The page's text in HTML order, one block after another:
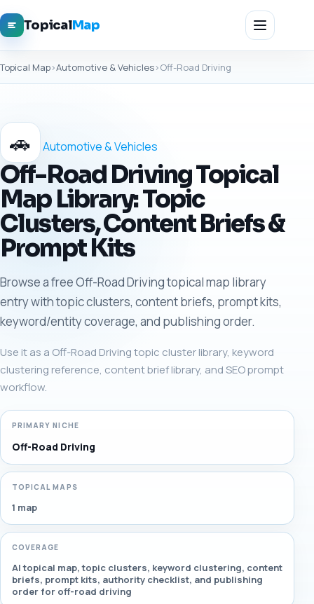
TopicalMap
Topical Map›Automotive & Vehicles›Off-Road Driving
🚗 Automotive & Vehicles
Off-Road Driving Topical
Map Library: Topic
Clusters, Content Briefs &
Prompt Kits
Browse a free Off-Road Driving topical map library
entry with topic clusters, content briefs, prompt kits,
keyword/entity coverage, and publishing order.
Use it as a Off-Road Driving topic cluster library, keyword
clustering reference, content brief library, and SEO prompt
workflow.
PRIMARY NICHE
Off-Road Driving
TOPICAL MAPS
1 map
COVERAGE
AI topical map, topic clusters, keyword clustering, content
briefs, prompt kits, authority checklist, and publishing
order for off-road driving